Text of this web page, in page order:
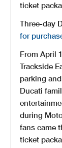
ticket
Three-day
for
From April
Trackside
parking
Ducati
during
fans came
ticket